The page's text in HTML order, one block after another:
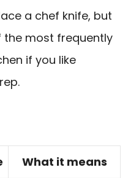
a chef knife, but
most frequently
if you like
What it means